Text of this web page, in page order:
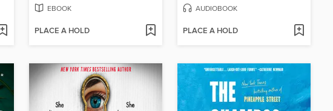
EBOOK
PLACE A HOLD
AUDIOBOOK
PLACE A HOLD